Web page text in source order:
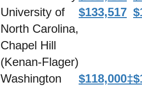
University of
North Carolina,
Chapel Hill
(Kenan-Flager)
$133,517
Washington
$118,000‡